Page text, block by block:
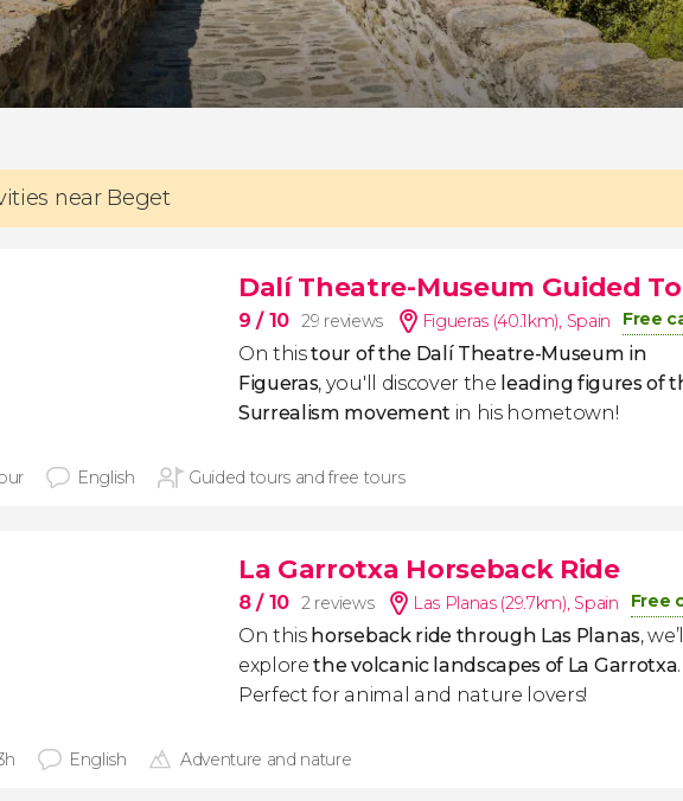
near Beget
Dalí Theatre-Museum Guided
9/ 10 29 reviews Figueras (40.1km), Spain Free
On thistour of the Dalí Theatre-Museum in
Figueras, you'll discover the leading figures of
Surrealism movement in his hometown!
English Guided tours and free tours
La Garrotxa Horseback Ride
8/ 10 2 reviews Las Planas (29.7km), Spain Free
On this horseback ride through Las Planas, we’ll
explorethe volcanic landscapes of La Garrotxa.
Perfect for animal and nature lovers!
English Adventure and nature